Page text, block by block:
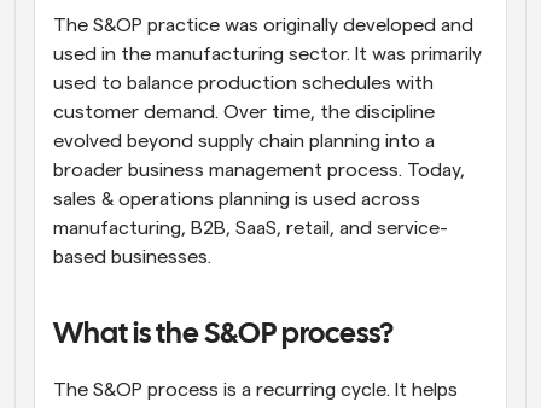
The S&OP practice was originally developed and
used in the manufacturing sector. It was primarily
used to balance production schedules with
customer demand. Over time, the discipline
evolved beyond supply chain planning into a
broader business management process. Today,
sales & operations planning is used across
manufacturing, B2B, SaaS, retail, and service-
based businesses.
What is the S&OP process?
The S&OP process is a recurring cycle. It helps